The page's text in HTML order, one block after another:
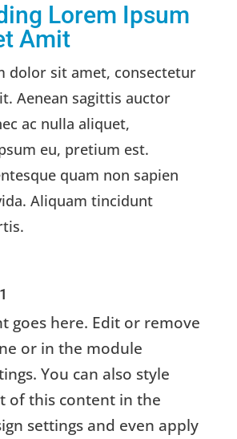
Lorem Ipsum
Amit
dolor sit amet, consectetur
Aenean sagittis auctor
ac nulla aliquet,
eu, pretium est.
quam non sapien
Aliquam tincidunt
goes here. Edit or remove
or in the module
You can also style
of this content in the
settings and even apply